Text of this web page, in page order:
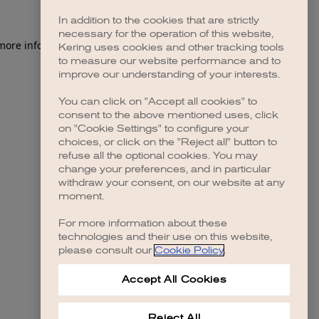
information).
In addition to the cookies that are strictly
necessary for the operation of this website,
Kering uses cookies and other tracking tools
to measure our website performance and to
improve our understanding of your interests.
You can click on "Accept all cookies" to
consent to the above mentioned uses, click
on "Cookie Settings" to configure your
choices, or click on the "Reject all" button to
refuse all the optional cookies. You may
change your preferences, and in particular
withdraw your consent, on our website at any
moment.
For more information about these
technologies and their use on this website,
please consult our Cookie Policy.
Accept All Cookies